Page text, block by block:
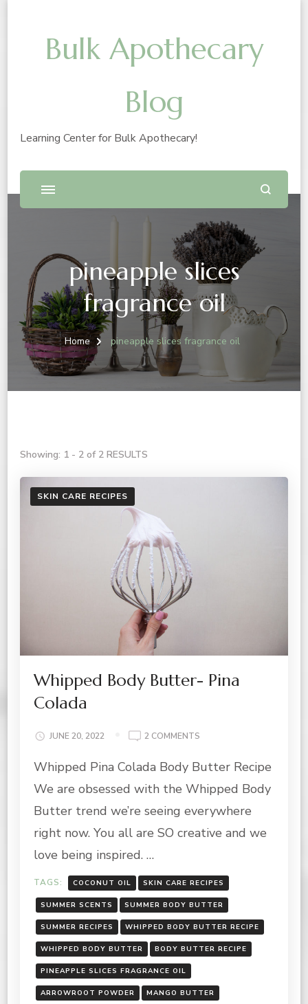
Bulk Apothecary
Blog
Learning Center for Bulk Apothecary!
pineapple slices
fragrance oil
Home pineapple slices fragrance oil
Showing: 1 - 2 of 2 RESULTS
SKIN CARE RECIPES
Whipped Body Butter- Pina
Colada
JUNE 20, 2022 2 COMMENTS
BODY
PINA
COLADA
Whipped Pina Colada Body Butter Recipe
We are obsessed with the Whipped Body
Butter trend we’re seeing everywhere
right now. You all are SO creative and we
love being inspired. …
TAGS: COCONUT OIL SKIN CARE RECIPES
SUMMER SCENTS SUMMER BODY BUTTER
SUMMER RECIPES WHIPPED BODY BUTTER RECIPE
WHIPPED BODY BUTTER BODY BUTTER RECIPE
PINEAPPLE SLICES FRAGRANCE OIL
ARROWROOT POWDER MANGO BUTTER